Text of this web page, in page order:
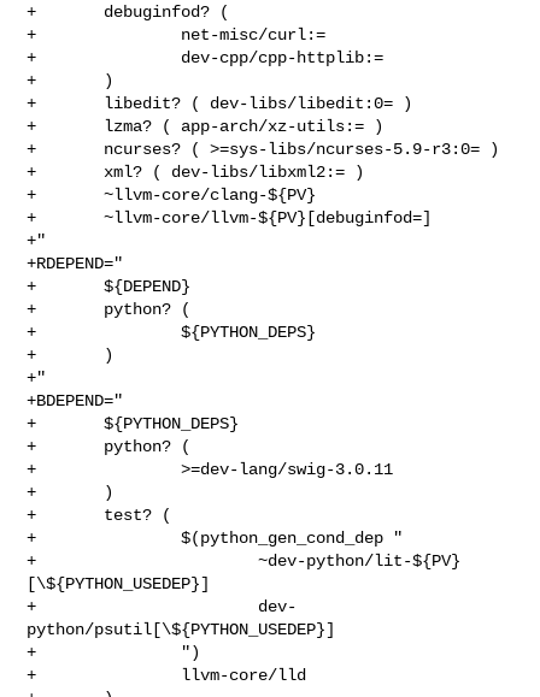
+       debuginfod? (
+               net-misc/curl:=
+               dev-cpp/cpp-httplib:=
+       )
+       libedit? ( dev-libs/libedit:0= )
+       lzma? ( app-arch/xz-utils:= )
+       ncurses? ( >=sys-libs/ncurses-5.9-r3:0= )
+       xml? ( dev-libs/libxml2:= )
+       ~llvm-core/clang-${PV}
+       ~llvm-core/llvm-${PV}[debuginfod=]
+"
+RDEPEND="
+       ${DEPEND}
+       python? (
+               ${PYTHON_DEPS}
+       )
+"
+BDEPEND="
+       ${PYTHON_DEPS}
+       python? (
+               >=dev-lang/swig-3.0.11
+       )
+       test? (
+               $(python_gen_cond_dep "
+                       ~dev-python/lit-${PV}
[\${PYTHON_USEDEP}]
+                       dev-
python/psutil[\${PYTHON_USEDEP}]
+               ")
+               llvm-core/lld